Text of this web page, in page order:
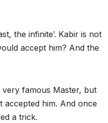
the infinite’. Kabir is not
accept him? And the
very famous Master, but
accepted him. And once
a trick.